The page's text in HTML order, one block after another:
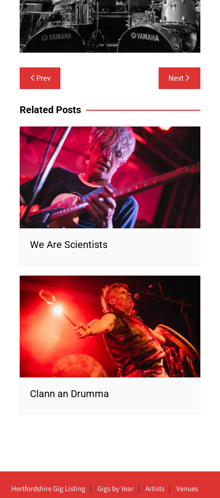
Post
navigation
Prev Next
Related Posts
We Are Scientists
Clann an Drumma
Hertfordshire Gig Listing Gigs by Year Artists Venues